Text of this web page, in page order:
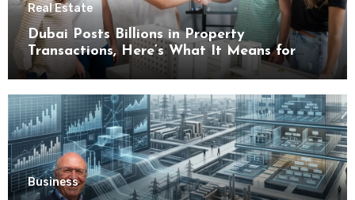
Real Estate
Dubai Posts Billions in Property
Transactions, Here’s What It Means for
Buyers
Business